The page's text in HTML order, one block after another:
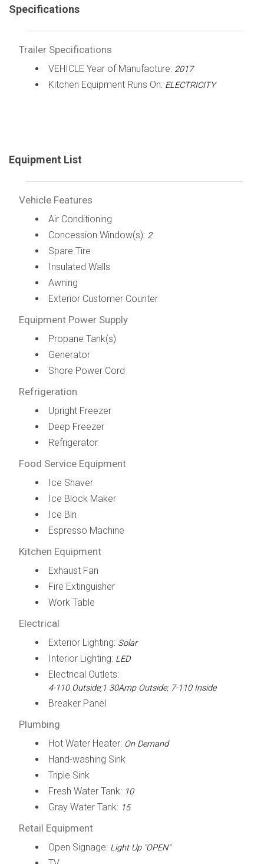
Specifications
Trailer Specifications
VEHICLE Year of Manufacture: 2017
Kitchen Equipment Runs On: ELECTRICITY
Equipment List
Vehicle Features
Air Conditioning
Concession Window(s): 2
Spare Tire
Insulated Walls
Awning
Exterior Customer Counter
Equipment Power Supply
Propane Tank(s)
Generator
Shore Power Cord
Refrigeration
Upright Freezer
Deep Freezer
Refrigerator
Food Service Equipment
Ice Shaver
Ice Block Maker
Ice Bin
Espresso Machine
Kitchen Equipment
Exhaust Fan
Fire Extinguisher
Work Table
Electrical
Exterior Lighting: Solar
Interior Lighting: LED
Electrical Outlets:
4-110 Outside;1 30Amp Outside; 7-110 Inside
Breaker Panel
Plumbing
Hot Water Heater: On Demand
Hand-washing Sink
Triple Sink
Fresh Water Tank: 10
Gray Water Tank: 15
Retail Equipment
Open Signage: Light Up "OPEN"